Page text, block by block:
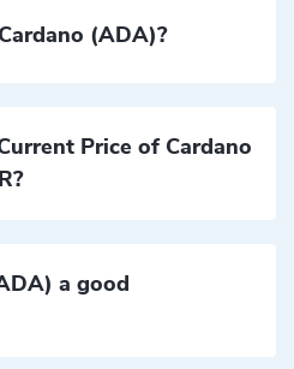
(ADA)?
Price of Cardano
a good